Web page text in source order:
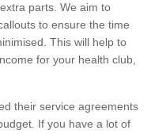
parts. We aim to
to ensure the time
This will help to
for your health club,
their service agreements
If you have a lot of